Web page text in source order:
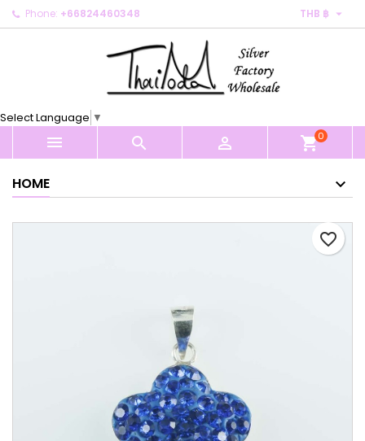
Phone: +66824460348 THB ฿ 
Select Language ▼
   shopping_cart0
HOME
favorite_border
My wishlists ×
Create new list
Create wishlist ×
Cancel Create wishlist
Sign in ×
You need to be logged in to save products in your
Cancel Sign in